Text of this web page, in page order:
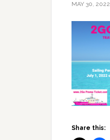
MAY 30, 2022
Share this: